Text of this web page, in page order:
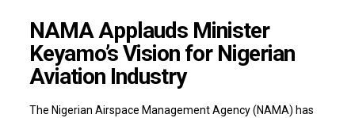
NAMA Applauds Minister
Keyamo’s Vision for Nigerian
Aviation Industry
The Nigerian Airspace Management Agency (NAMA) has